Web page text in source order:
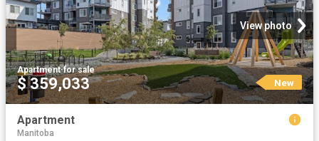
View photo
Apartment·for sale
$ 359,033 New
Apartment
Manitoba